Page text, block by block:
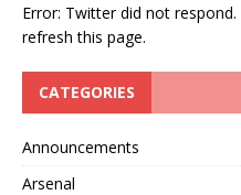
Error: Twitter did not
refresh this page.
CATEGORIES
Announcements
Arsenal